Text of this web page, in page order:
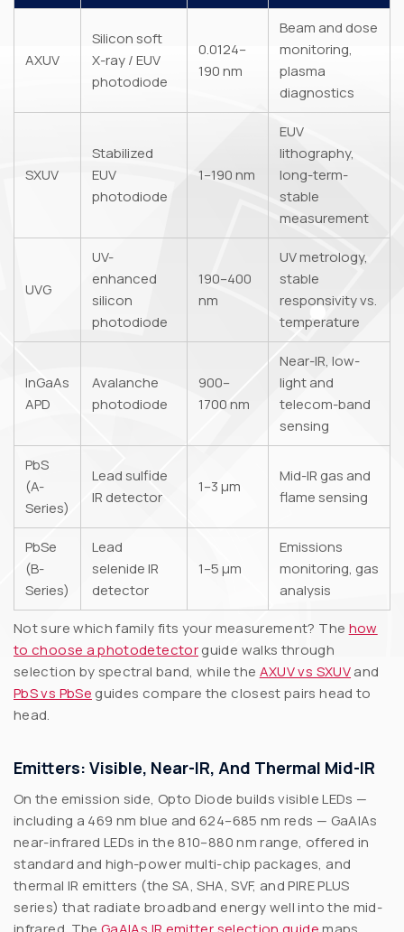
AXUV
Silicon soft
X-ray / EUV
photodiode
0.0124–
190 nm
Beam and dose
monitoring,
plasma
diagnostics
SXUV
Stabilized
EUV
photodiode
1–190 nm
EUV
lithography,
long-term-
stable
measurement
UVG
UV-
enhanced
silicon
photodiode
190–400
nm
UV metrology,
stable
responsivity vs.
temperature
InGaAs
APD
Avalanche
photodiode
900–
1700 nm
Near-IR, low-
light and
telecom-band
sensing
PbS
(A-
Series)
Lead sulfide
IR detector
1–3 µm
Mid-IR gas and
flame sensing
PbSe
(B-
Series)
Lead
selenide IR
detector
1–5 µm
Emissions
monitoring, gas
analysis
Not sure which family fits your measurement? The how
to choose a photodetectorguide walks through
selection by spectral band, while the AXUV vs SXUVand
PbS vs PbSe guides compare the closest pairs head to
head.
Emitters: Visible, Near-IR, And Thermal Mid-IR
On the emission side, Opto Diode builds visible LEDs —
including a 469 nm blue and 624–685 nm reds — GaAlAs
near-infrared LEDs in the 810–880 nm range, offered in
standard and high-power multi-chip packages, and
thermal IR emitters (the SA, SHA, SVF, and PIRE PLUS
series) that radiate broadband energy well into the mid-